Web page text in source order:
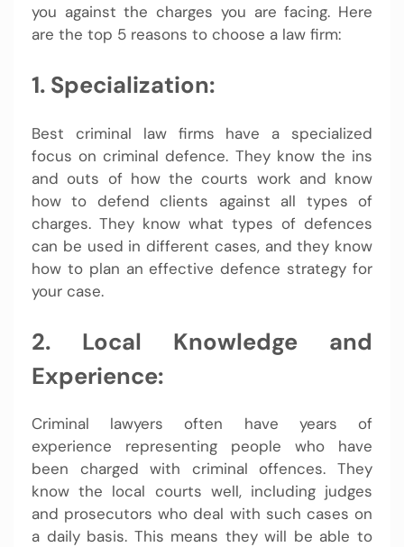
you against the charges you are facing. Here
are the top 5 reasons to choose a law firm:
1. Specialization:
Best criminal law firms have a specialized
focus on criminal defence. They know the ins
and outs of how the courts work and know
how to defend clients against all types of
charges. They know what types of defences
can be used in different cases, and they know
how to plan an effective defence strategy for
your case.
2. Local Knowledge and
Experience:
Criminal lawyers often have years of
experience representing people who have
been charged with criminal offences. They
know the local courts well, including judges
and prosecutors who deal with such cases on
a daily basis. This means they will be able to